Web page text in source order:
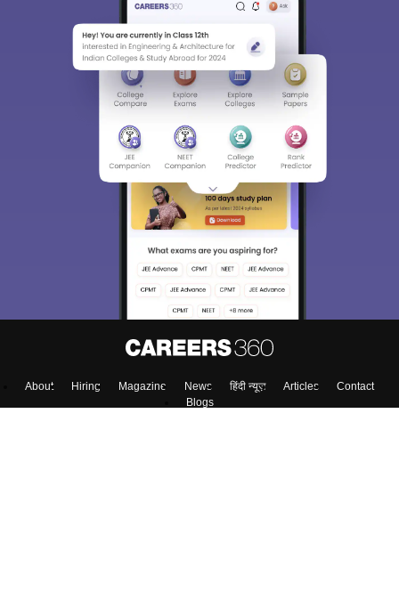
About Hiring Magazine News हिंदी न्यूज़ Articles
Contact
Blogs